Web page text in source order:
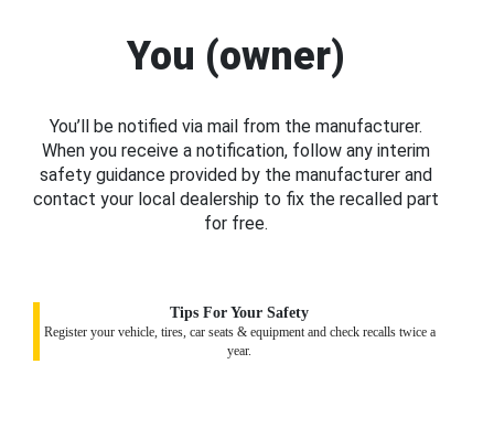
You (owner)
You’ll be notified via mail from the manufacturer.
When you receive a notification, follow any interim
safety guidance provided by the manufacturer and
contact your local dealership to fix the recalled part
for free.
Tips For Your Safety
Register your vehicle, tires, car seats & equipment and check recalls twice a
year.